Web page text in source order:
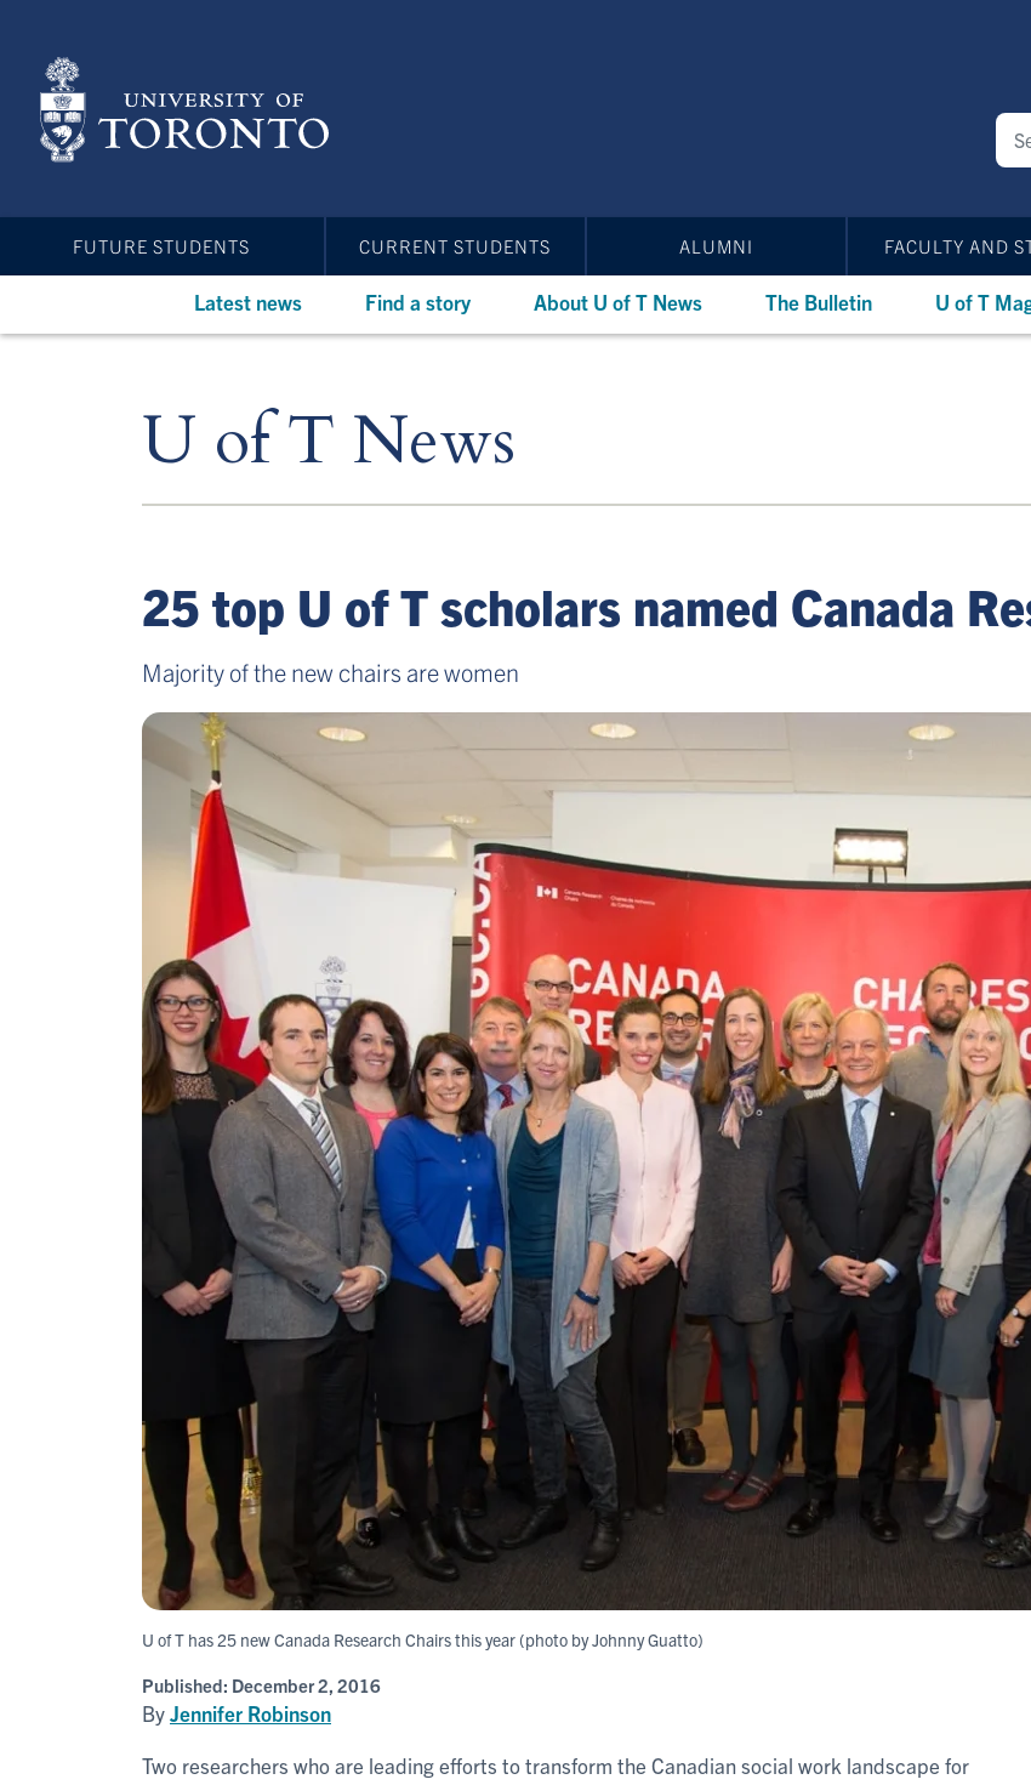
content
FUTURE STUDENTS CURRENT STUDENTS ALUMNI FACULTY AND
Latest news Find a story About U of T News The Bulletin U of T
U of T News
25 top U of T scholars named Canada
Majority of the new chairs are women
U of T has 25 new Canada Research Chairs this year (photo by Johnny Guatto)
Published: December 2, 2016
ByJennifer Robinson
Two researchers who are leading efforts to transform the Canadian social work landscape for